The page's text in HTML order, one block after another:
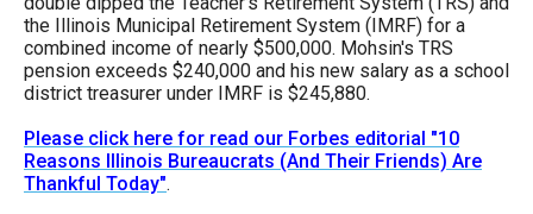
the
next
part
of
the
site
the Illinois Municipal Retirement System (IMRF) for a
combined income of nearly $500,000. Mohsin's TRS
pension exceeds $240,000 and his new salary as a school
district treasurer under IMRF is $245,880.
Please click here for read our Forbes editorial "10
Reasons Illinois Bureaucrats (And Their Friends) Are
Thankful Today".